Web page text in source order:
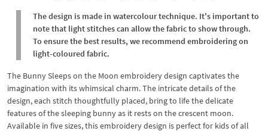
The design is made in watercolour technique. It's important to
note that light stitches can allow the fabric to show through.
To ensure the best results, we recommend embroidering on
light-coloured fabric.
The Bunny Sleeps on the Moon embroidery design captivates the
imagination with its whimsical charm. The intricate details of the
design, each stitch thoughtfully placed, bring to life the delicate
features of the sleeping bunny as it rests on the crescent moon.
Available in five sizes, this embroidery design is perfect for kids of all